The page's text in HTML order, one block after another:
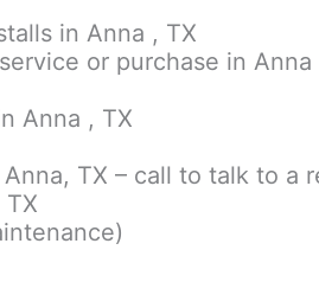
in Anna , TX
or purchase in Anna
Anna , TX
TX – call to talk to a